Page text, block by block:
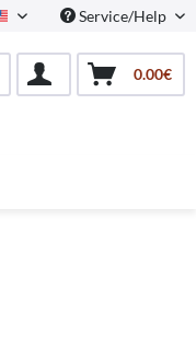
North AmericaService/Help
0.00€